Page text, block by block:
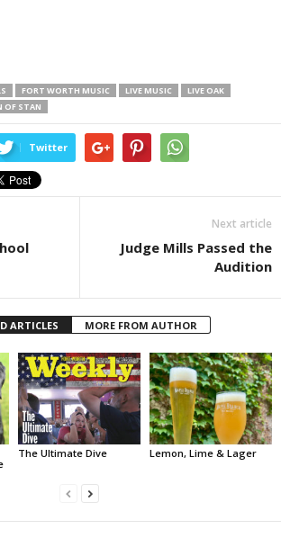
FORT WORTH MUSIC LIVE MUSIC
LIVE OAK
OF STAN
Twitter
Next article
Judge Mills Passed the
Audition
ARTICLES MORE FROM AUTHOR
The Ultimate Dive Lemon, Lime & Lager